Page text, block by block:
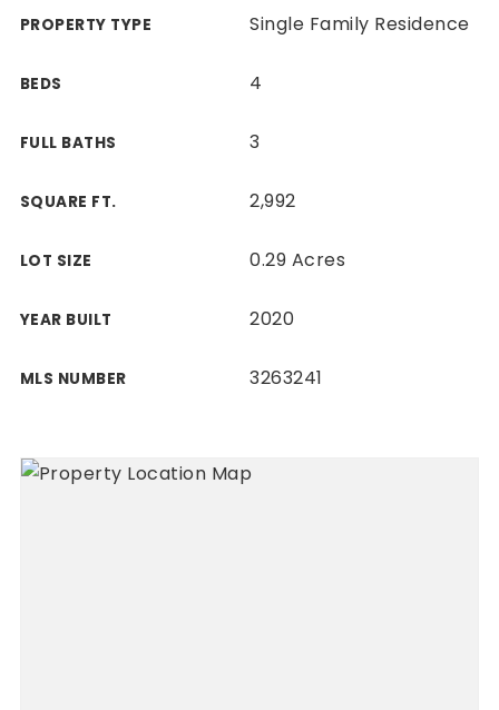
Our Recently Sold Listings
PROPERTY TYPE Single Family Residence
BEDS 4
FULL BATHS 3
SQUARE FT. 2,992
LOT SIZE 0.29 Acres
YEAR BUILT 2020
MLS NUMBER 3263241